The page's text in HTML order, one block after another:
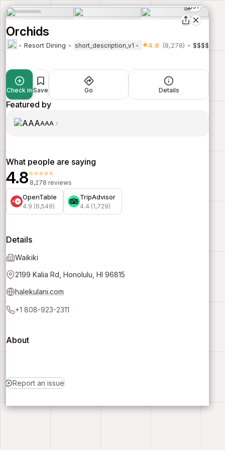
37
Orchids
Resort Dining short_description_v1 4.8 (8,278) $$$$
Check in Save Go Details
Featured by
AAA
What people are saying
4.8⭐⭐⭐⭐⭐
8,278 reviews
OpenTable
4.9 (6,549)
TripAdvisor
4.4 (1,729)
Details
Waikiki
2199 Kalia Rd, Honolulu, HI 96815
halekulani.com
+1 808-923-2311
About
Report an issue